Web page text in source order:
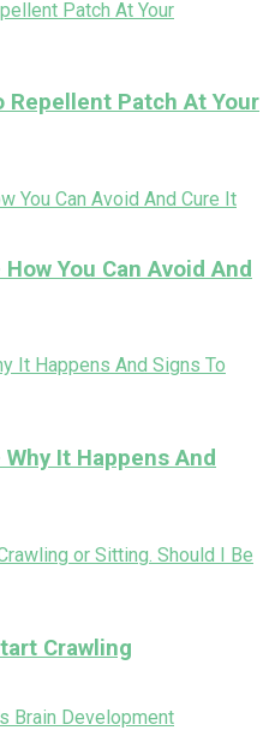
Repellent Patch At Your
You Can Avoid And
It Happens And
Crawling